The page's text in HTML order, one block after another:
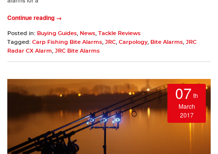
Continue reading →
Posted in: Buying Guides, News, Tackle Reviews
Tagged: Carp Fishing Bite Alarms, JRC, Carpology, Bite Alarms, JRC
Radar CX Alarm, JRC Bite Alarms
07 th
March
2017